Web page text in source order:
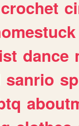
crochet
dance
sanrio